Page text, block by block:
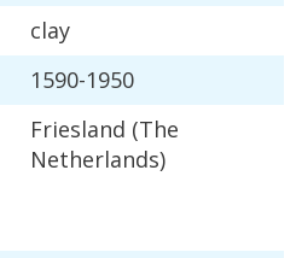
clay
1590-1950
Friesland (The
Netherlands)